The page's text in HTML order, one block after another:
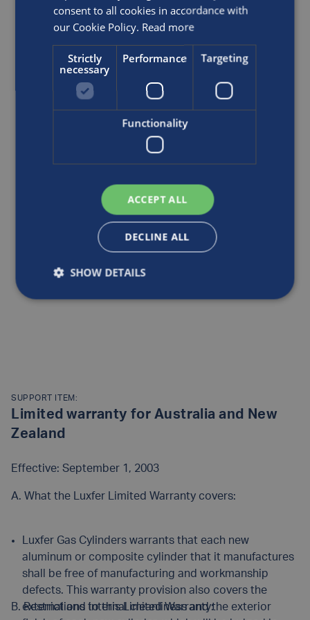
refund of the original purchase price paid for such
SUPPORT ITEM:
Limited warranty for Australia and New
Zealand
Effective: September 1, 2003
A. What the Luxfer Limited Warranty covers:
Luxfer Gas Cylinders warrants that each new
aluminum or composite cylinder that it manufactures
shall be free of manufacturing and workmanship
defects. This warranty provision also covers the
external and internal cleanliness and the exterior
B. Restrictions to this Limited Warranty:
consent to all cookies in accordance with
our Cookie Policy. Read more
Strictly
necessary
Performance Targeting
Functionality
ACCEPT ALL
DECLINE ALL
SHOW DETAILS